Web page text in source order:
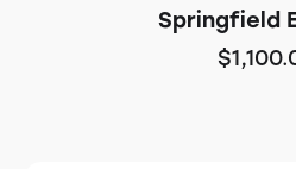
Springfield
$